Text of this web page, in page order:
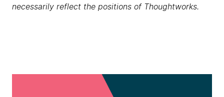
necessarily reflect the positions of Thoughtworks.